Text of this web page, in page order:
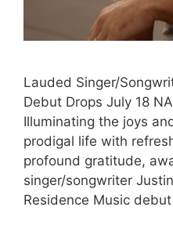
Lauded Singer/
Debut Drops July 18
Illuminating the joys
prodigal life with
profound gratitude,
singer/songwriter
Residence Music